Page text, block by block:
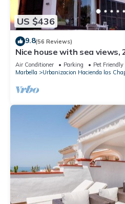
US $436
9.8(56 Reviews)
Nice house with sea views,
and pets welcome, pool
Air Conditioner Parking
Pet Friendly
Marbella
Urbanizacion Hacienda las